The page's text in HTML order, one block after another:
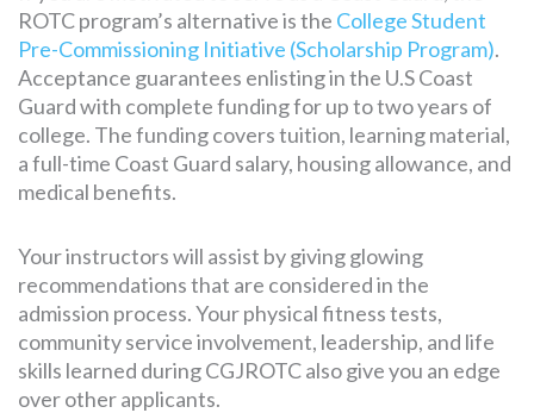
ROTC program’s alternative is the College Student
Pre-Commissioning Initiative (Scholarship Program).
Acceptance guarantees enlisting in the U.S Coast
Guard with complete funding for up to two years of
college. The funding covers tuition, learning material,
a full-time Coast Guard salary, housing allowance, and
medical benefits.
Your instructors will assist by giving glowing
recommendations that are considered in the
admission process. Your physical fitness tests,
community service involvement, leadership, and life
skills learned during CGJROTC also give you an edge
over other applicants.